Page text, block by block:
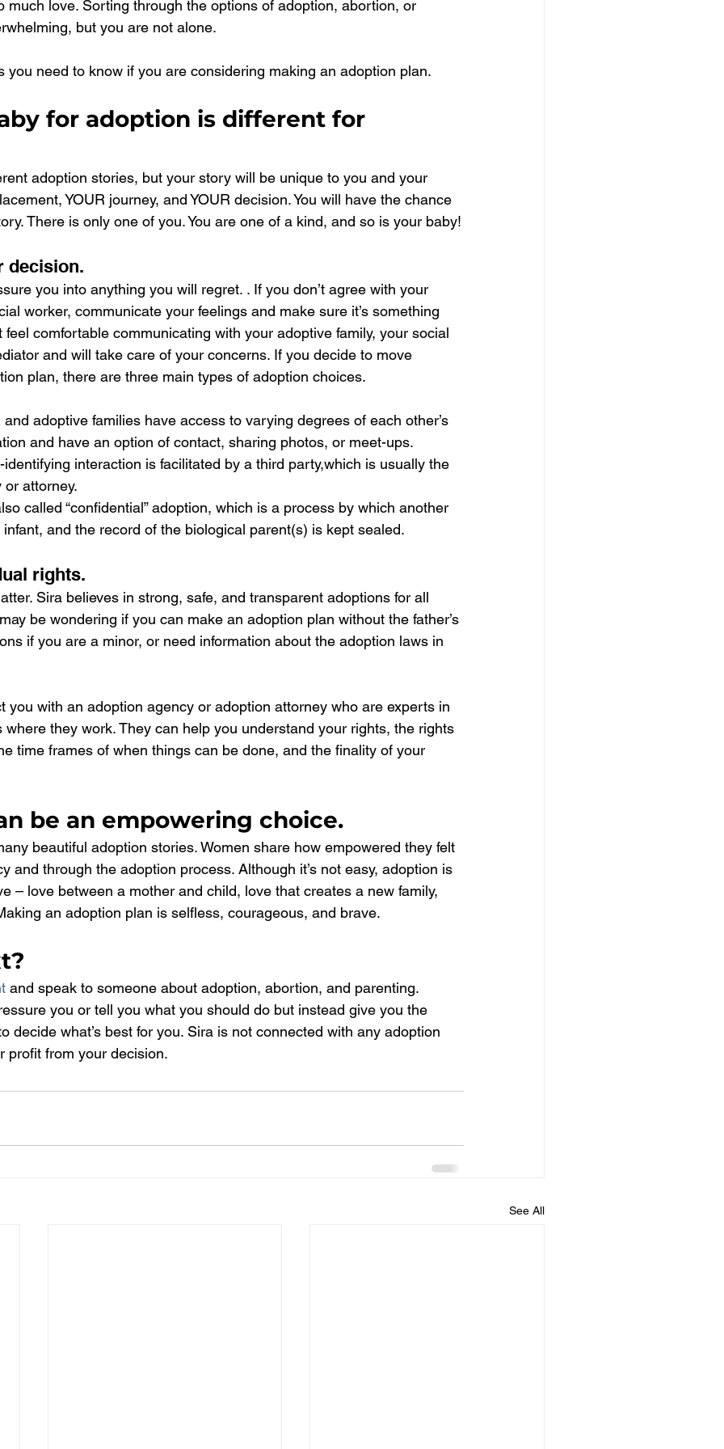
much love. Sorting through the options of adoption, abortion, or
but you are not alone.
you need to know if you are considering making an adoption plan.
for adoption is different for
adoption stories, but your story will be unique to you and your
YOUR journey, and YOUR decision. You will have the chance
There is only one of you. You are one of a kind, and so is your baby!
decision.
you into anything you will regret. . If you don’t agree with your
worker, communicate your feelings and make sure it’s something
feel comfortable communicating with your adoptive family, your social
and will take care of your concerns. If you decide to move
plan, there are three main types of adoption choices.
adoptive families have access to varying degrees of each other’s
and have an option of contact, sharing photos, or meet-ups.
interaction is facilitated by a third party,which is usually the
attorney.
called “confidential” adoption, which is a process by which another
and the record of the biological parent(s) is kept sealed.
rights.
Sira believes in strong, safe, and transparent adoptions for all
be wondering if you can make an adoption plan without the father’s
if you are a minor, or need information about the adoption laws in
you with an adoption agency or adoption attorney who are experts in
they work. They can help you understand your rights, the rights
time frames of when things can be done, and the finality of your
be an empowering choice.
beautiful adoption stories. Women share how empowered they felt
and through the adoption process. Although it’s not easy, adoption is
– love between a mother and child, love that creates a new family,
an adoption plan is selfless, courageous, and brave.
and speak to someone about adoption, abortion, and parenting.
you or tell you what you should do but instead give you the
decide what’s best for you. Sira is not connected with any adoption
profit from your decision.
See All